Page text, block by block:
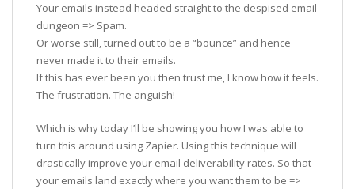
Your emails instead headed straight to the despised email
dungeon => Spam.
Or worse still, turned out to be a “bounce” and hence
never made it to their emails.
If this has ever been you then trust me, I know how it feels.
The frustration. The anguish!
Which is why today I’ll be showing you how I was able to
turn this around using Zapier. Using this technique will
drastically improve your email deliverability rates. So that
your emails land exactly where you want them to be =>